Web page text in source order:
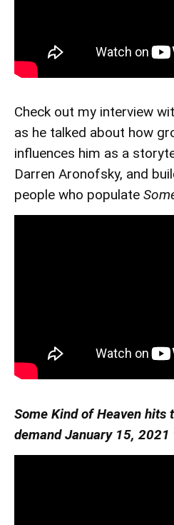
Check out my interview
as he talked about how
influences him as a
Darren Aronofsky, and
people who populate
Some Kind of Heaven hits
demand January 15,